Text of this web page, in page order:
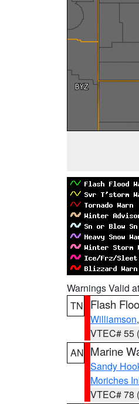
Warnings Valid
TN
Flash
Williamson,
VTEC# 55
AN Marine
Sandy
Moriches
VTEC# 78